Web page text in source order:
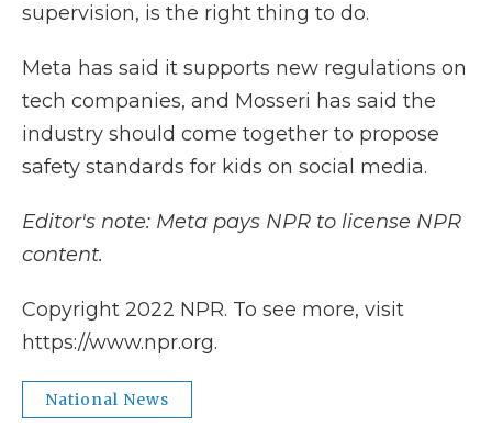
supervision, is the right thing to do.
Meta has said it supports new regulations on
tech companies, and Mosseri has said the
industry should come together to propose
safety standards for kids on social media.
Editor's note: Meta pays NPR to license NPR
content.
Copyright 2022 NPR. To see more, visit
https://www.npr.org.
National News